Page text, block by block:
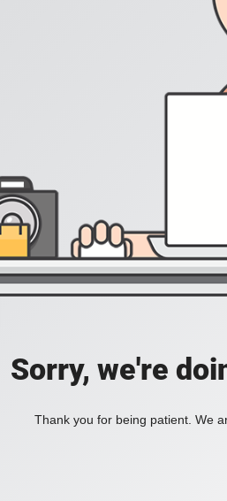
Sorry, we're
Thank you for being patient. We